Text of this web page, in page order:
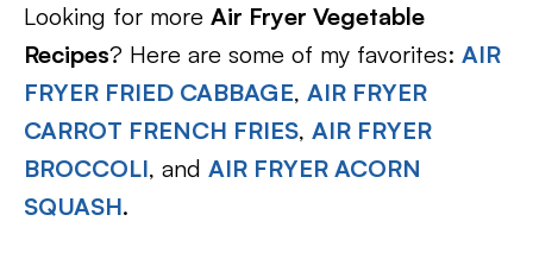
Looking for more Air Fryer Vegetable
Recipes? Here are some of my favorites: AIR
FRYER FRIED CABBAGE, AIR FRYER
CARROT FRENCH FRIES, AIR FRYER
BROCCOLI, and AIR FRYER ACORN
SQUASH.